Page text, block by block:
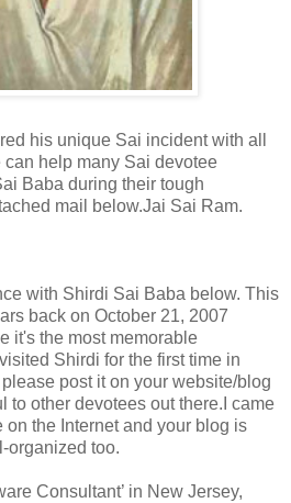
his unique Sai incident with all
help many Sai devotee
Baba during their tough
mail below.Jai Sai Ram.
with Shirdi Sai Baba below. This
back on October 21, 2007
it's the most memorable
Shirdi for the first time in
post it on your website/blog
to other devotees out there.I came
the Internet and your blog is
organized too.
Consultant’ in New Jersey,